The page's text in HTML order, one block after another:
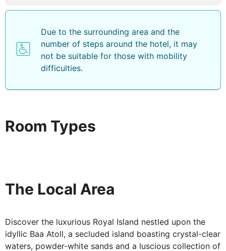
Due to the surrounding area and the
number of steps around the hotel, it may
not be suitable for those with mobility
difficulties.
Room Types
The Local Area
Discover the luxurious Royal Island nestled upon the
idyllic Baa Atoll, a secluded island boasting crystal-clear
waters, powder-white sands and a luscious collection of